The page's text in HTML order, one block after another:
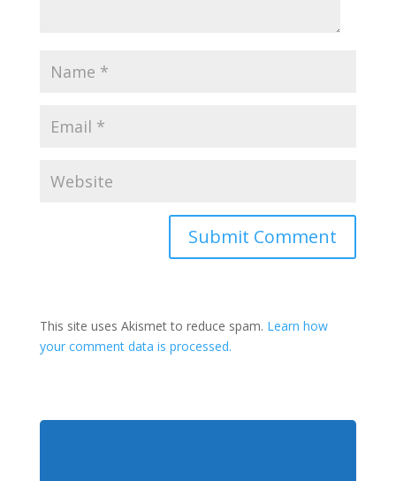
This site uses Akismet to reduce spam. Learn how
your comment data is processed.